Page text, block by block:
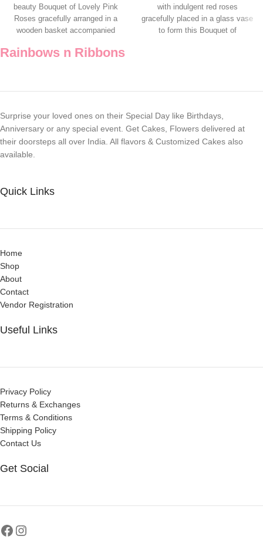
beauty Bouquet of Lovely Pink
Roses gracefully arranged in a
wooden basket accompanied
with indulgent red roses
gracefully placed in a glass vase
to form this Bouquet of
Rainbows n Ribbons
Surprise your loved ones on their Special Day like Birthdays,
Anniversary or any special event. Get Cakes, Flowers delivered at
their doorsteps all over India. All flavors & Customized Cakes also
available.
Quick Links
Home
Shop
About
Contact
Vendor Registration
Useful Links
Privacy Policy
Returns & Exchanges
Terms & Conditions
Shipping Policy
Contact Us
Get Social